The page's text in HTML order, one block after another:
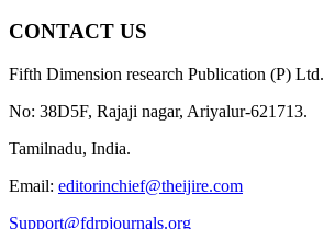
CONTACT US
Fifth Dimension research Publication (P) Ltd.
No: 38D5F, Rajaji nagar, Ariyalur-621713.
Tamilnadu, India.
Email: editorinchief@theijire.com
Support@fdrpjournals.org